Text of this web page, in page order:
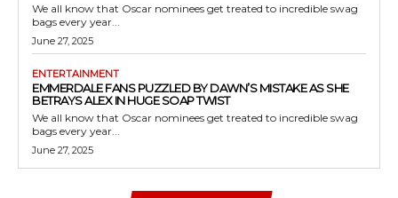
We all know that Oscar nominees get treated to incredible swag
bags every year...
June 27, 2025
ENTERTAINMENT
EMMERDALE FANS PUZZLED BY DAWN’S MISTAKE AS SHE
BETRAYS ALEX IN HUGE SOAP TWIST
We all know that Oscar nominees get treated to incredible swag
bags every year...
June 27, 2025